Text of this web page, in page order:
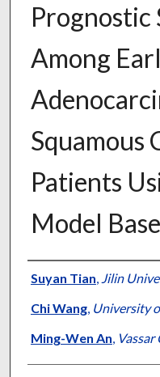
Prognostic
Among
Squamous
Patients
Model
Authors
Suyan Tian, Jilin
Chi Wang, University
Ming-Wen An, Vassar